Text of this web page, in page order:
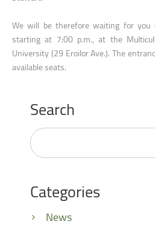
We will be therefore waiting for you
starting at 7:00 p.m., at the
University (29 Eroilor Ave.). The
available seats.
Search
Search
...
Categories
News